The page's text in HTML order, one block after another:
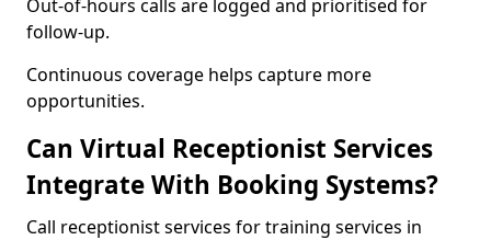
Out-of-hours calls are logged and prioritised for
follow-up.
Continuous coverage helps capture more
opportunities.
Can Virtual Receptionist Services
Integrate With Booking Systems?
Call receptionist services for training services in